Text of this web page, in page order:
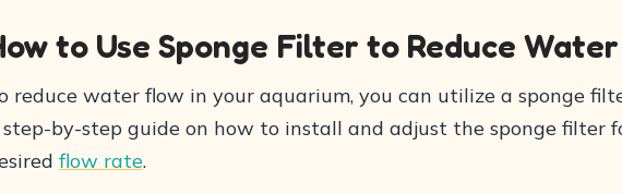
to Use Sponge Filter to Reduce
reduce water flow in your aquarium, you can utilize a sponge
by-step guide on how to install and adjust the sponge filter
flow rate.